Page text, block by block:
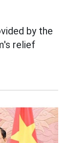
by the
relief